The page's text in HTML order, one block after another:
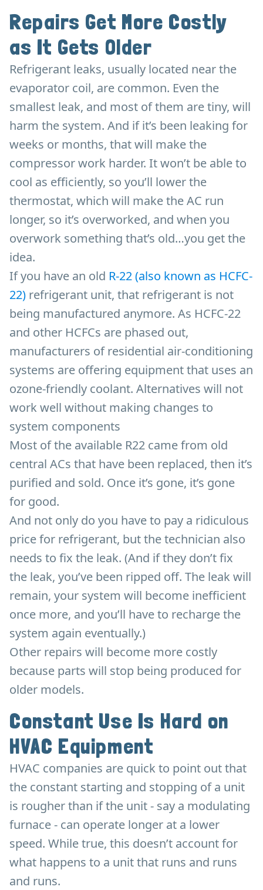
Repairs Get More Costly
as It Gets Older
Refrigerant leaks, usually located near the
evaporator coil, are common. Even the
smallest leak, and most of them are tiny, will
harm the system. And if it’s been leaking for
weeks or months, that will make the
compressor work harder. It won’t be able to
cool as efficiently, so you’ll lower the
thermostat, which will make the AC run
longer, so it’s overworked, and when you
overwork something that’s old…you get the
idea.
If you have an old R-22 (also known as HCFC-
22) refrigerant unit, that refrigerant is not
being manufactured anymore. As HCFC-22
and other HCFCs are phased out,
manufacturers of residential air-conditioning
systems are offering equipment that uses an
ozone-friendly coolant. Alternatives will not
work well without making changes to
system components
Most of the available R22 came from old
central ACs that have been replaced, then it’s
purified and sold. Once it’s gone, it’s gone
for good.
And not only do you have to pay a ridiculous
price for refrigerant, but the technician also
needs to fix the leak. (And if they don’t fix
the leak, you’ve been ripped off. The leak will
remain, your system will become inefficient
once more, and you’ll have to recharge the
system again eventually.)
Other repairs will become more costly
because parts will stop being produced for
older models.
Constant Use Is Hard on
HVAC Equipment
HVAC companies are quick to point out that
the constant starting and stopping of a unit
is rougher than if the unit - say a modulating
furnace - can operate longer at a lower
speed. While true, this doesn’t account for
what happens to a unit that runs and runs
and runs.